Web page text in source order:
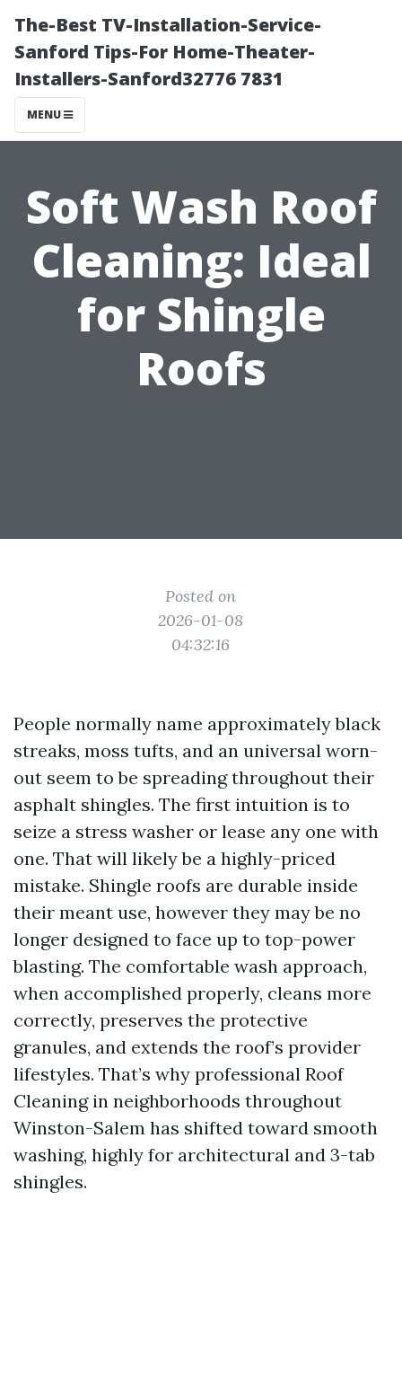
The-Best TV-Installation-Service-
Sanford Tips-For Home-Theater-
Installers-Sanford32776 7831
MENU
Soft Wash Roof
Cleaning: Ideal
for Shingle
Roofs
Posted on
2026-01-08
04:32:16
People normally name approximately black
streaks, moss tufts, and an universal worn-
out seem to be spreading throughout their
asphalt shingles. The first intuition is to
seize a stress washer or lease any one with
one. That will likely be a highly-priced
mistake. Shingle roofs are durable inside
their meant use, however they may be no
longer designed to face up to top-power
blasting. The comfortable wash approach,
when accomplished properly, cleans more
correctly, preserves the protective
granules, and extends the roof’s provider
lifestyles. That’s why professional Roof
Cleaning in neighborhoods throughout
Winston-Salem has shifted toward smooth
washing, highly for architectural and 3-tab
shingles.